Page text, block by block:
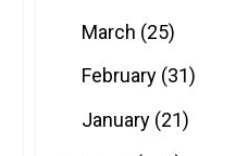
March (25)
February (31)
January (21)